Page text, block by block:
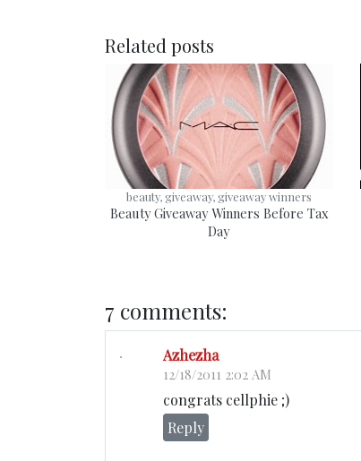
Related posts
beauty, giveaway, giveaway winners
Beauty Giveaway Winners Before Tax
Day
7 comments:
Azhezha
12/18/2011 2:02 AM
congrats cellphie ;)
Reply